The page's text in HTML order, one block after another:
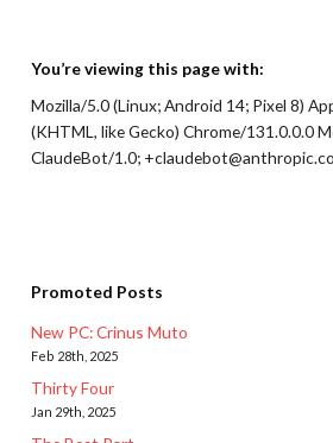
You’re viewing this page with:
Mozilla/5.0 (Linux; Android 14; Pixel 8)
(KHTML, like Gecko) Chrome/131.0.0.0
ClaudeBot/1.0;
Promoted Posts
New PC: Crinus Muto
Feb 28th, 2025
Thirty Four
Jan 29th, 2025